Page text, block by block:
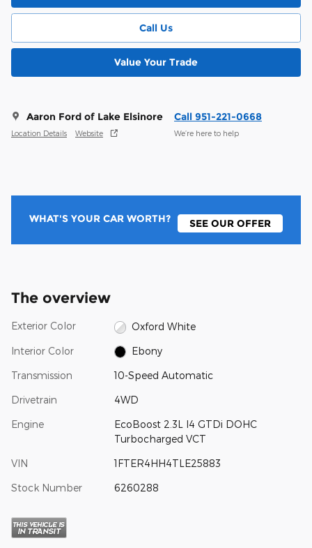
Call Us
Value Your Trade
Aaron Ford of Lake Elsinore
Location Details Website
Call 951-221-0668
We’re here to help
WHAT'S YOUR CAR WORTH? SEE OUR OFFER
The overview
Exterior Color Oxford White
Interior Color Ebony
Transmission 10-Speed Automatic
Drivetrain 4WD
Engine
EcoBoost 2.3L I4 GTDi DOHC
Turbocharged VCT
VIN 1FTER4HH4TLE25883
Stock Number 6260288